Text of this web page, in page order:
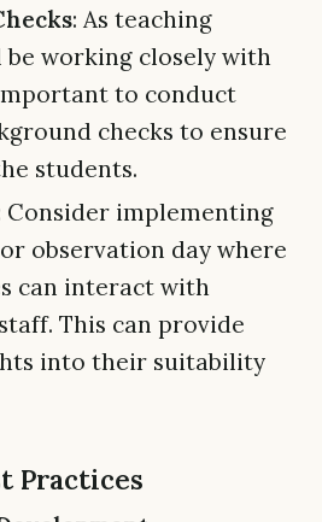
: As teaching
be working closely with
to conduct
checks to ensure
students.
Consider implementing
observation day where
can interact with
This can provide
into their suitability
Practices